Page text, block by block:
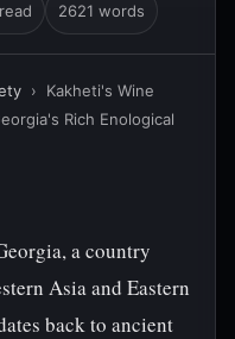
2621 words
› Kakheti's Wine
Rich Enological
a country
Asia and Eastern
back to ancient